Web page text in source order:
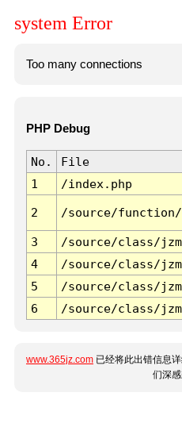
system Error
Too many connections
PHP Debug
No. File
1
/index.php
2 /source/function/
3 /source/class/
4
/source/class/
5
/source/class/
6
/source/class/
www.365jz.com 已经将此出错信息
们深